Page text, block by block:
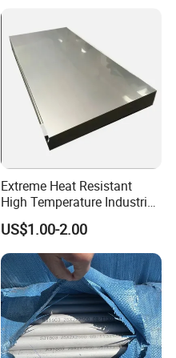
Extreme Heat Resistant
High Temperature Industrial
Grade Metal Metal Sheet for
Boiler and Thermal
Processing Furnace
Construction 310S Stainless
Plate
US$1.00-2.00